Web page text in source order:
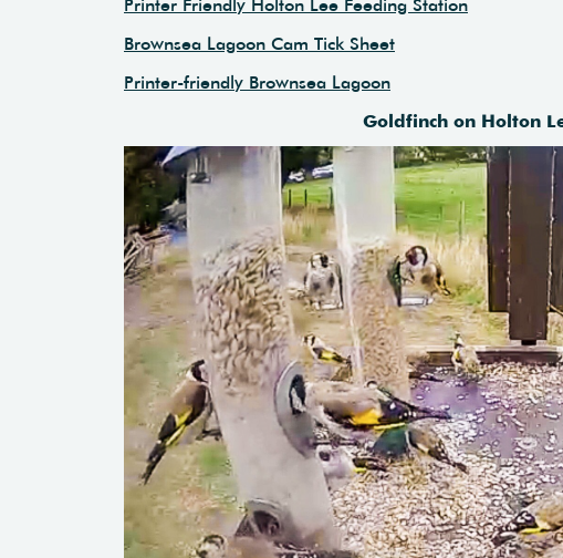
Printer Friendly Holton Lee Feeding Station
Brownsea Lagoon Cam Tick Sheet
Printer-friendly Brownsea Lagoon
Goldfinch on Holton